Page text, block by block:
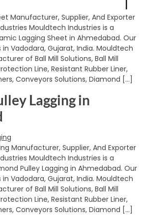
Manufacturer, Supplier, And Exporter
Mouldtech Industries is a
Lagging Sheet in Ahmedabad. Our
Vadodara, Gujarat, India. Mouldtech
of Ball Mill Solutions, Ball Mill
Line, Resistant Rubber Liner,
Conveyors Solutions, Diamond […]
Lagging in
Manufacturer, Supplier, And Exporter
Mouldtech Industries is a
Pulley Lagging in Ahmedabad. Our
Vadodara, Gujarat, India. Mouldtech
of Ball Mill Solutions, Ball Mill
Line, Resistant Rubber Liner,
Conveyors Solutions, Diamond […]